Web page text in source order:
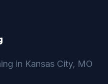
in Kansas City, MO